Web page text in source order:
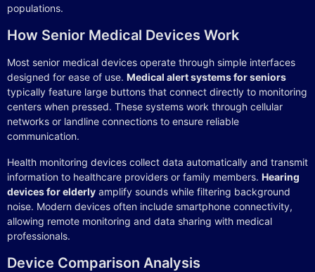
populations.
How Senior Medical Devices Work
Most senior medical devices operate through simple interfaces
designed for ease of use. Medical alert systems for seniors
typically feature large buttons that connect directly to monitoring
centers when pressed. These systems work through cellular
networks or landline connections to ensure reliable
communication.
Health monitoring devices collect data automatically and transmit
information to healthcare providers or family members. Hearing
devices for elderly amplify sounds while filtering background
noise. Modern devices often include smartphone connectivity,
allowing remote monitoring and data sharing with medical
professionals.
Device Comparison Analysis